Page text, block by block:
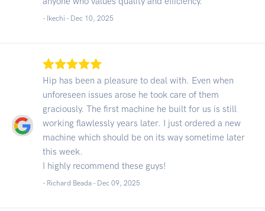
- Ikechi - Dec 10, 2025
Hip has been a pleasure to deal with. Even when
unforeseen issues arose he took care of them
graciously. The first machine he built for us is still
working flawlessly years later. I just ordered a new
machine which should be on its way sometime later
this week.
I highly recommend these guys!
- Richard Beada - Dec 09, 2025